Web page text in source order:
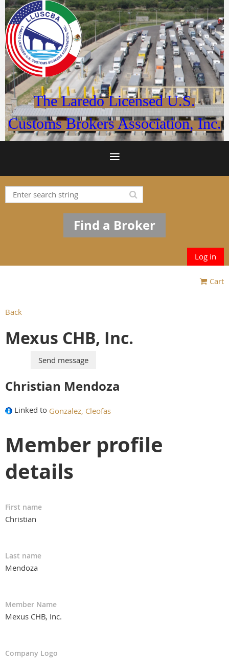
The Laredo Licensed U.S.
Customs Brokers Association, Inc.
Find a Broker
Log in
Cart
Back
Mexus CHB, Inc.
Christian Mendoza
Linked to Gonzalez, Cleofas
Member profile
details
First name
Christian
Last name
Mendoza
Member Name
Mexus CHB, Inc.
Company Logo